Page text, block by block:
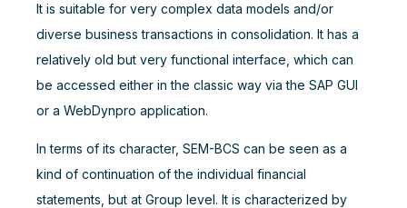
It is suitable for very complex data models and/or
diverse business transactions in consolidation. It has a
relatively old but very functional interface, which can
be accessed either in the classic way via the SAP GUI
or a WebDynpro application.
In terms of its character, SEM-BCS can be seen as a
kind of continuation of the individual financial
statements, but at Group level. It is characterized by